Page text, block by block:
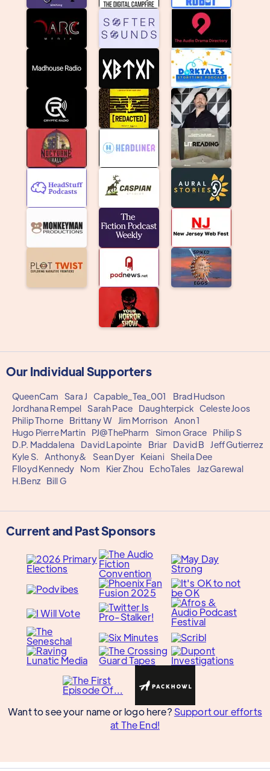
Our Individual Supporters
QueenCam Sara J Capable_Tea_001
Brad Hudson
Jordhana Rempel Sarah Pace Daughterpick Celeste Joos
Philip Thorne
Brittany W Jim Morrison
Anon 1
Hugo Pierre Martin
PJ@ThePharm Simon Grace
Philip S
D.P. Maddalena
David Lapointe Briar David B
Jeff Gutierrez
Kyle S.
Anthony& Sean Dyer Keiani
Sheila Dee
Flloyd Kennedy
Nom Kier Zhou EchoTales
Jaz Garewal
H.Benz
Bill G
Current and Past Sponsors
Want to see your name or logo here? Support our efforts
at The End!